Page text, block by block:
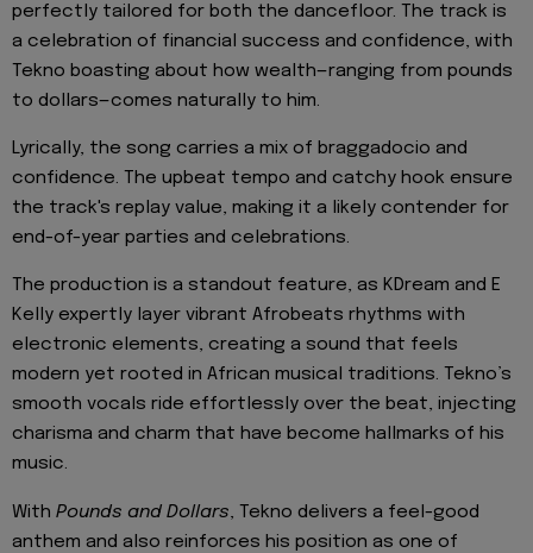
perfectly tailored for both the dancefloor. The track is
a celebration of financial success and confidence, with
Tekno boasting about how wealth—ranging from pounds
to dollars—comes naturally to him.
Lyrically, the song carries a mix of braggadocio and
confidence. The upbeat tempo and catchy hook ensure
the track's replay value, making it a likely contender for
end-of-year parties and celebrations.
The production is a standout feature, as KDream and E
Kelly expertly layer vibrant Afrobeats rhythms with
electronic elements, creating a sound that feels
modern yet rooted in African musical traditions. Tekno’s
smooth vocals ride effortlessly over the beat, injecting
charisma and charm that have become hallmarks of his
music.
With Pounds and Dollars, Tekno delivers a feel-good
anthem and also reinforces his position as one of